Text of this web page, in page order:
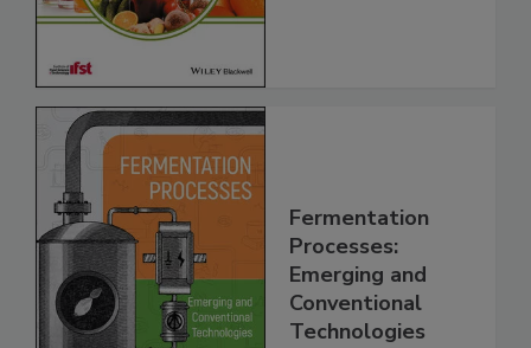
Fermentation
Processes:
Emerging and
Conventional
Technologies